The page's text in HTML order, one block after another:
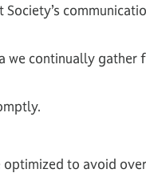
we continually gather
to avoid